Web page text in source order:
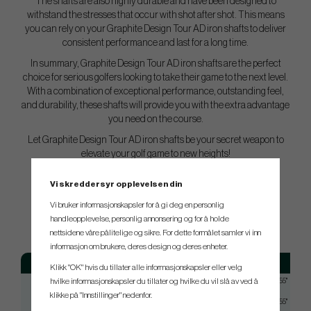
withstand the stresses that occur with shot after shot. This means
you can rely on your Graphite Design Tour AD iron shafts to deliver
consistent performance and last for a long time.
In summary, Graphite Design Tour AD iron shafts are the perfect
choice for serious golfers looking to take their game to the next level.
With a combination of exceptional performance, outstanding feel,
and durability, these shafts will provide you with the extra advantage
you need on the course.
Let Graphite Design Tour AD iron shafts be your secret weapon to
elevate your golf game to new heights!
SPEC.
TOUR AD 55 Regular Taperd 0,355"
Taperd 0,355"
Vi skreddersyr opplevelsen din
Vi bruker informasjonskapsler for å gi deg en personlig
handleopplevelse, personlig annonsering og for å holde
nettsidene våre pålitelige og sikre. For dette formålet samler vi inn
informasjon om brukere, deres design og deres enheter.
Klikk "OK" hvis du tillater alle informasjonskapsler eller velg
hvilke informasjonskapsler du tillater og hvilke du vil slå av ved å
klikke på "Innstillinger" nedenfor.